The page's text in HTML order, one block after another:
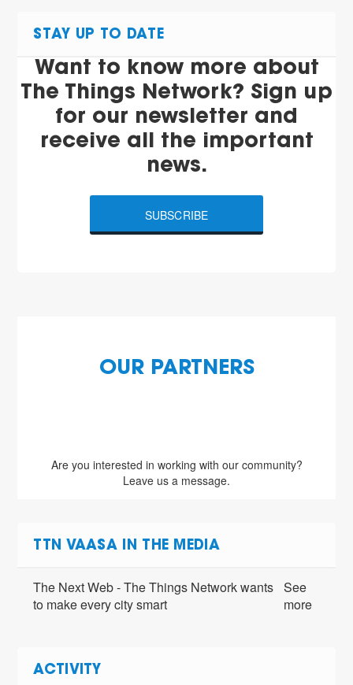
STAY UP TO DATE
Want to know more about
The Things Network? Sign up
for our newsletter and
receive all the important
news.
SUBSCRIBE
OUR PARTNERS
Are you interested in working with our community?
Leave us a message.
TTN VAASA IN THE MEDIA
The Next Web - The Things Network wants
to make every city smart
See
more
ACTIVITY